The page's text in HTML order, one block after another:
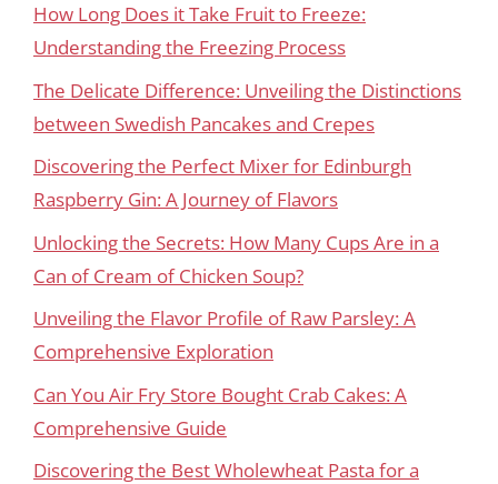
How Long Does it Take Fruit to Freeze:
Understanding the Freezing Process
The Delicate Difference: Unveiling the Distinctions
between Swedish Pancakes and Crepes
Discovering the Perfect Mixer for Edinburgh
Raspberry Gin: A Journey of Flavors
Unlocking the Secrets: How Many Cups Are in a
Can of Cream of Chicken Soup?
Unveiling the Flavor Profile of Raw Parsley: A
Comprehensive Exploration
Can You Air Fry Store Bought Crab Cakes: A
Comprehensive Guide
Discovering the Best Wholewheat Pasta for a